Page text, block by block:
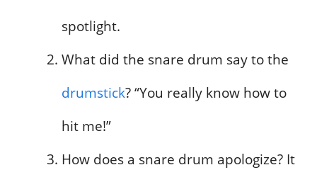
spotlight.
What did the snare drum say to the
drumstick? “You really know how to
hit me!”
How does a snare drum apologize? It